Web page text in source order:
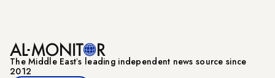
The Middle Eastʼs leading independent news source since
2012